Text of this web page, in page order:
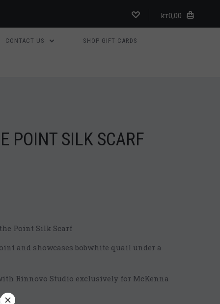
kr0,00
CONTACT US SHOP GIFT CARDS
POINT SILK SCARF
Point Silk Scarf
and showcases bobwhite quail under a
Rinnovo Studio exclusively for McKenna